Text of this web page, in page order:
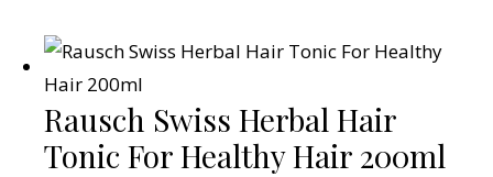
Rausch Swiss Herbal Hair
Tonic For Healthy Hair 200ml